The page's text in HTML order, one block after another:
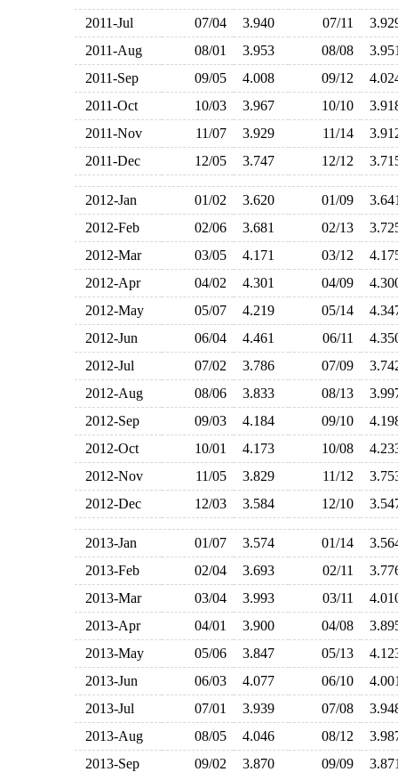
2011-Jul
07/04 3.940 07/11
2011-Aug
08/01 3.953 08/08
2011-Sep
09/05 4.008 09/12
2011-Oct
10/03 3.967 10/10
2011-Nov
11/07 3.929 11/14
2011-Dec
12/05 3.747 12/12
2012-Jan 01/02 3.620 01/09
2012-Feb
02/06 3.681 02/13
2012-Mar
03/05 4.171 03/12
2012-Apr
04/02 4.301 04/09
2012-May
05/07 4.219 05/14
2012-Jun
06/04 4.461 06/11
2012-Jul
07/02 3.786 07/09
2012-Aug
08/06 3.833 08/13
2012-Sep
09/03 4.184 09/10
2012-Oct
10/01 4.173 10/08
2012-Nov
11/05 3.829 11/12
2012-Dec
12/03 3.584 12/10
2013-Jan 01/07 3.574 01/14
2013-Feb
02/04 3.693 02/11
2013-Mar
03/04 3.993 03/11
2013-Apr
04/01 3.900 04/08
2013-May
05/06 3.847 05/13
2013-Jun
06/03 4.077 06/10
2013-Jul
07/01 3.939 07/08
2013-Aug
08/05 4.046 08/12
2013-Sep
09/02 3.870 09/09